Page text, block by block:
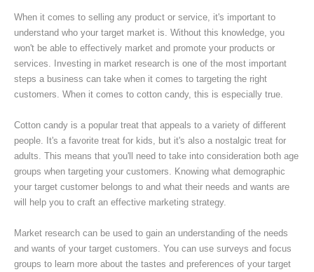
When it comes to selling any product or service, it's important to
understand who your target market is. Without this knowledge, you
won't be able to effectively market and promote your products or
services. Investing in market research is one of the most important
steps a business can take when it comes to targeting the right
customers. When it comes to cotton candy, this is especially true.
Cotton candy is a popular treat that appeals to a variety of different
people. It's a favorite treat for kids, but it's also a nostalgic treat for
adults. This means that you'll need to take into consideration both age
groups when targeting your customers. Knowing what demographic
your target customer belongs to and what their needs and wants are
will help you to craft an effective marketing strategy.
Market research can be used to gain an understanding of the needs
and wants of your target customers. You can use surveys and focus
groups to learn more about the tastes and preferences of your target